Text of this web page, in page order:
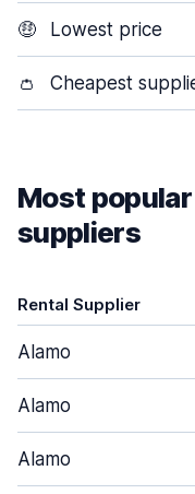
🤑 Lowest price
👛 Cheapest
Most
suppliers
Rental Supplier
Alamo
Alamo
Alamo